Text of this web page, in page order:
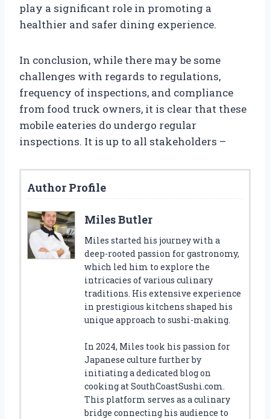
play a significant role in promoting a
healthier and safer dining experience.
In conclusion, while there may be some
challenges with regards to regulations,
frequency of inspections, and compliance
from food truck owners, it is clear that these
mobile eateries do undergo regular
inspections. It is up to all stakeholders –
Author Profile
Miles Butler
Miles started his journey with a
deep-rooted passion for gastronomy,
which led him to explore the
intricacies of various culinary
traditions. His extensive experience
in prestigious kitchens shaped his
unique approach to sushi-making.
In 2024, Miles took his passion for
Japanese culture further by
initiating a dedicated blog on
cooking at SouthCoastSushi.com.
This platform serves as a culinary
bridge connecting his audience to